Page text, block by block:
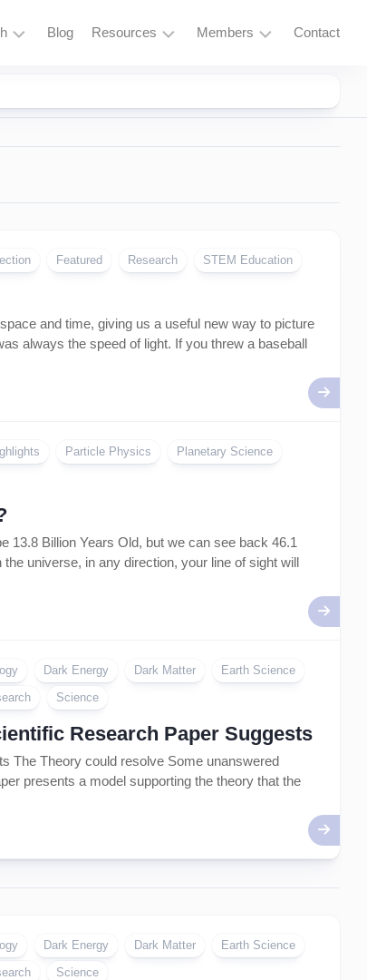
Blog Resources
Resources
Tools
Members Contact
Featured Research STEM Education
and time, giving us a useful new way to picture
always the speed of light. If you threw a baseball
Particle Physics
Planetary Science
13.8 Billion Years Old, but we can see back 46.1
universe, in any direction, your line of sight will
Dark Energy Dark Matter
Earth Science
Science
Research Paper Suggests
The Theory could resolve Some unanswered
presents a model supporting the theory that the
Dark Energy Dark Matter
Earth Science
Science